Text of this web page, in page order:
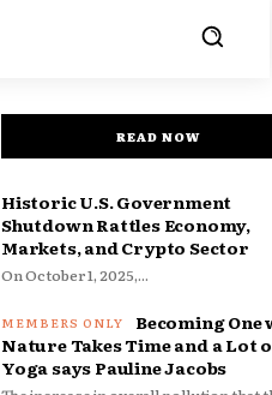
READ NOW
Historic U.S. Government
Shutdown Rattles Economy,
Markets, and Crypto Sector
On October 1, 2025,...
Becoming One
Nature Takes Time and a Lot
Yoga says Pauline Jacobs